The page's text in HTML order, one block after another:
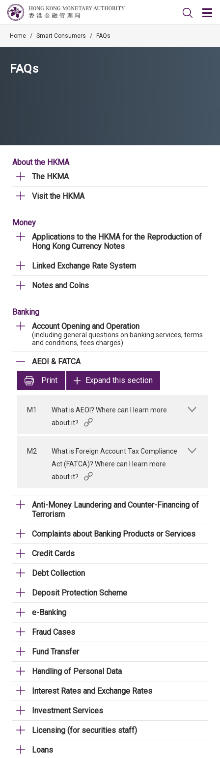
Home / Smart Consumers / FAQs
FAQs
About the HKMA
The HKMA
Visit the HKMA
Money
Applications to the HKMA for the Reproduction of
Hong Kong Currency Notes
Linked Exchange Rate System
Notes and Coins
Banking
Account Opening and Operation
(including general questions on banking services, terms
and conditions, fees charges)
AEOI & FATCA
Print
Expand this section
M1
What is AEOI? Where can I learn more
about it?
M2
What is Foreign Account Tax Compliance
Act (FATCA)? Where can I learn more
about it?
Anti-Money Laundering and Counter-Financing of
Terrorism
Complaints about Banking Products or Services
Credit Cards
Debt Collection
Deposit Protection Scheme
e-Banking
Fraud Cases
Fund Transfer
Handling of Personal Data
Interest Rates and Exchange Rates
Investment Services
Licensing (for securities staff)
Loans